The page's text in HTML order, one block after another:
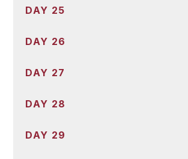
DAY 25
DAY 26
DAY 27
DAY 28
DAY 29